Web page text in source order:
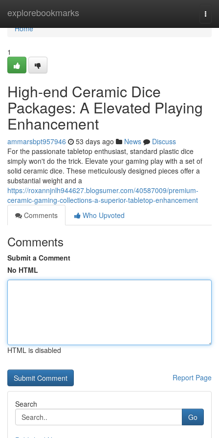
explorebookmarks
Home
Home
1
High-end Ceramic Dice
Packages: A Elevated Playing
Enhancement
ammarsbpt957946 53 days ago News
Discuss
For the passionate tabletop enthusiast, standard plastic dice
simply won't do the trick. Elevate your gaming play with a set of
solid ceramic dice. These meticulously designed pieces offer a
substantial weight and a
https://roxannjnlh944627.blogsumer.com/40587009/premium-
ceramic-gaming-collections-a-superior-tabletop-enhancement
Comments
Who Upvoted
Comments
Submit a Comment
No HTML
HTML is disabled
Report Page
Search
Go